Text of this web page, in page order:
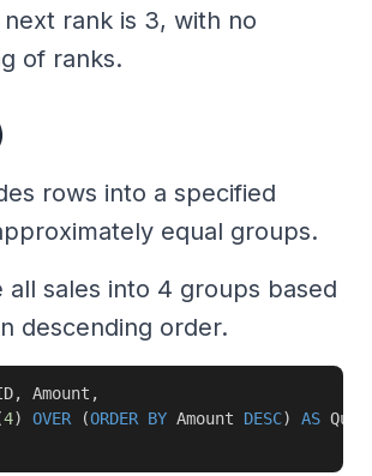
next rank is 3, with no
of ranks.
rows into a specified
equal groups.
all sales into 4 groups based
descending order.
, Amount ,
4) OVER (ORDER BY Amount DESC)
AS